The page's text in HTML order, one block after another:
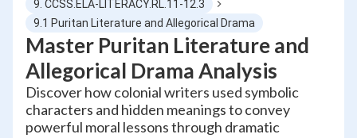
9. CCSS.ELA-LITERACY.RL.11-12.3
9.1 Puritan Literature and Allegorical Drama
Master Puritan Literature and
Allegorical Drama Analysis
Discover how colonial writers used symbolic
characters and hidden meanings to convey
powerful moral lessons through dramatic